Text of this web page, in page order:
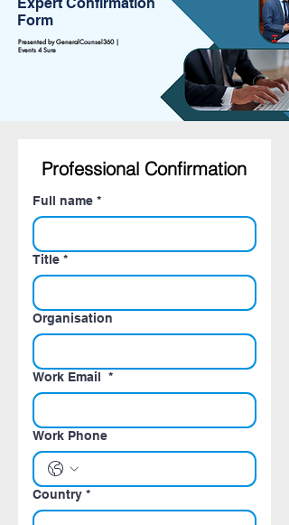
Form
Presented by GeneralCounsel360 |
Events 4 Sure
Professional Confirmation
Full name *
Title *
Organisation
Work Email *
Work Phone
Country *